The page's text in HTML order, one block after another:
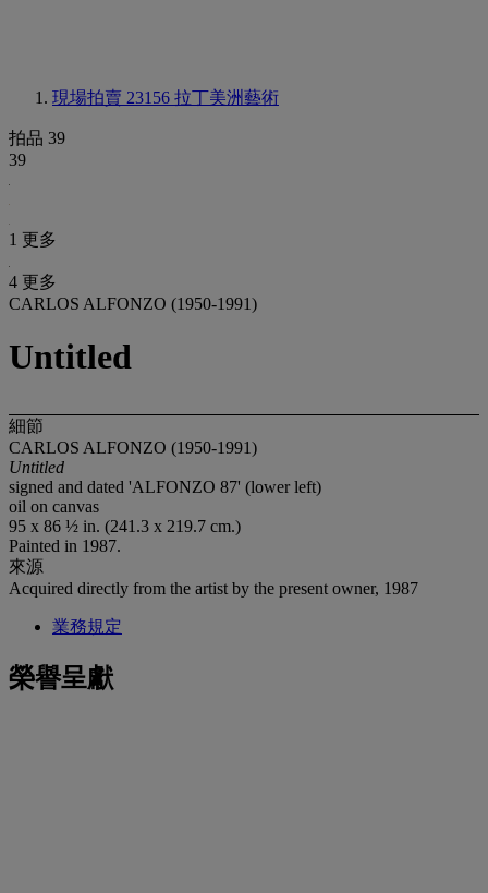
現場拍賣 23156 拉丁美洲藝術
拍品 39
39
1 更多
4 更多
CARLOS ALFONZO (1950-1991)
Untitled
細節
CARLOS ALFONZO (1950-1991)
Untitled
signed and dated 'ALFONZO 87' (lower left)
oil on canvas
95 x 86 ½ in. (241.3 x 219.7 cm.)
Painted in 1987.
來源
Acquired directly from the artist by the present owner, 1987
業務規定
榮譽呈獻